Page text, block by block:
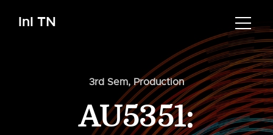
InI TN
3rd Sem,Production
AU5351: